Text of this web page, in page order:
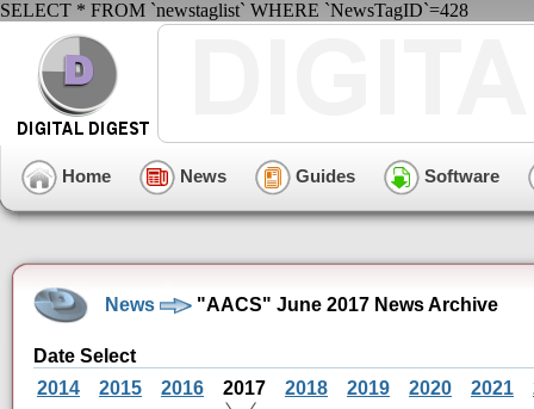
SELECT * FROM `newstaglist` WHERE `NewsTagID`=428
Home News Guides Software
News "AACS" June 2017 News Archive
Date Select
2014
2015 2016 2017 2018 2019 2020 2021